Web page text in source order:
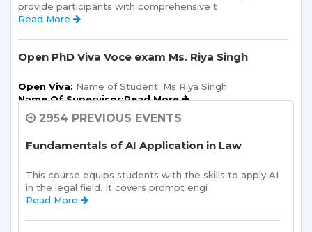
provide participants with comprehensive t
Read More
Open PhD Viva Voce exam Ms. Riya Singh
Open Viva: Name of Student: Ms Riya Singh
Name Of Supervisor:Read More
pleased to announce a one-day Orientation Prog
Read More
Sharda School of Allied Health Sciences, Sharda
2954 PREVIOUS EVENTS
Fundamentals of AI Application in Law
This course equips students with the skills to apply AI
in the legal field. It covers prompt engi
Read More